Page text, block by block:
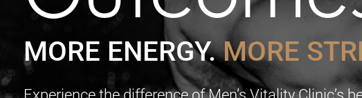
MORE ENERGY.MORE